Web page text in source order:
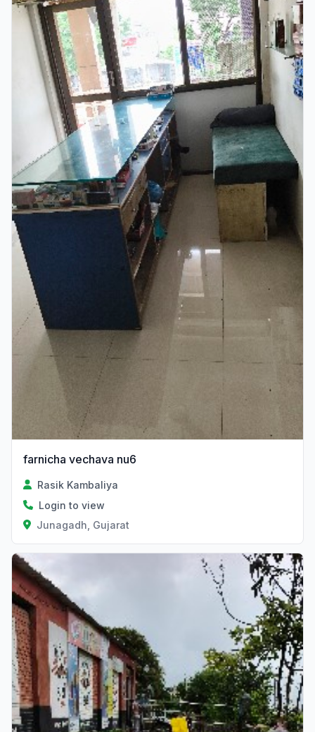
farnicha vechava nu6
Rasik Kambaliya
Login to view
Junagadh, Gujarat